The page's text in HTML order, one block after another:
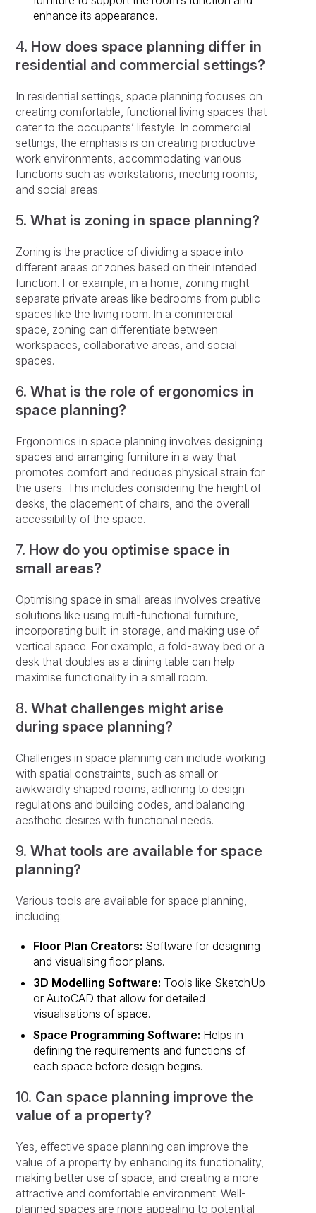
enhance its appearance.
4. How does space planning differ in
residential and commercial settings?
In residential settings, space planning focuses on
creating comfortable, functional living spaces that
cater to the occupants’ lifestyle. In commercial
settings, the emphasis is on creating productive
work environments, accommodating various
functions such as workstations, meeting rooms,
and social areas.
5.What is zoning in space planning?
Zoning is the practice of dividing a space into
different areas or zones based on their intended
function. For example, in a home, zoning might
separate private areas like bedrooms from public
spaces like the living room. In a commercial
space, zoning can differentiate between
workspaces, collaborative areas, and social
spaces.
6.What is the role of ergonomics in
space planning?
Ergonomics in space planning involves designing
spaces and arranging furniture in a way that
promotes comfort and reduces physical strain for
the users. This includes considering the height of
desks, the placement of chairs, and the overall
accessibility of the space.
7. How do you optimise space in
small areas?
Optimising space in small areas involves creative
solutions like using multi-functional furniture,
incorporating built-in storage, and making use of
vertical space. For example, a fold-away bed or a
desk that doubles as a dining table can help
maximise functionality in a small room.
8.What challenges might arise
during space planning?
Challenges in space planning can include working
with spatial constraints, such as small or
awkwardly shaped rooms, adhering to design
regulations and building codes, and balancing
aesthetic desires with functional needs.
9.What tools are available for space
planning?
Various tools are available for space planning,
including:
Floor Plan Creators: Software for designing
and visualising floor plans.
3D Modelling Software: Tools like SketchUp
or AutoCAD that allow for detailed
visualisations of space.
Space Programming Software: Helps in
defining the requirements and functions of
each space before design begins.
10. Can space planning improve the
value of a property?
Yes, effective space planning can improve the
value of a property by enhancing its functionality,
making better use of space, and creating a more
attractive and comfortable environment. Well-
planned spaces are more appealing to potential